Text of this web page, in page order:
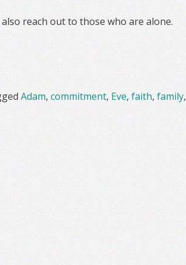
reach out to those who are alone.
Adam, commitment, Eve, faith, family,